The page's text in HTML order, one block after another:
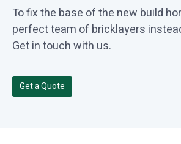
To fix the base of the new build
perfect team of bricklayers
Get in touch with us.
Get a Quote